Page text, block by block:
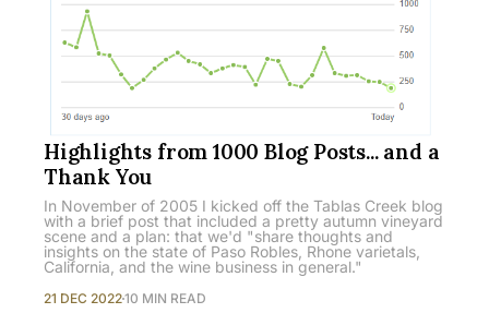
Highlights from 1000 Blog Posts... and a
Thank You
In November of 2005 I kicked off the Tablas Creek blog
with a brief post that included a pretty autumn vineyard
scene and a plan: that we'd "share thoughts and
insights on the state of Paso Robles, Rhone varietals,
California, and the wine business in general."
21 DEC 202210 MIN READ